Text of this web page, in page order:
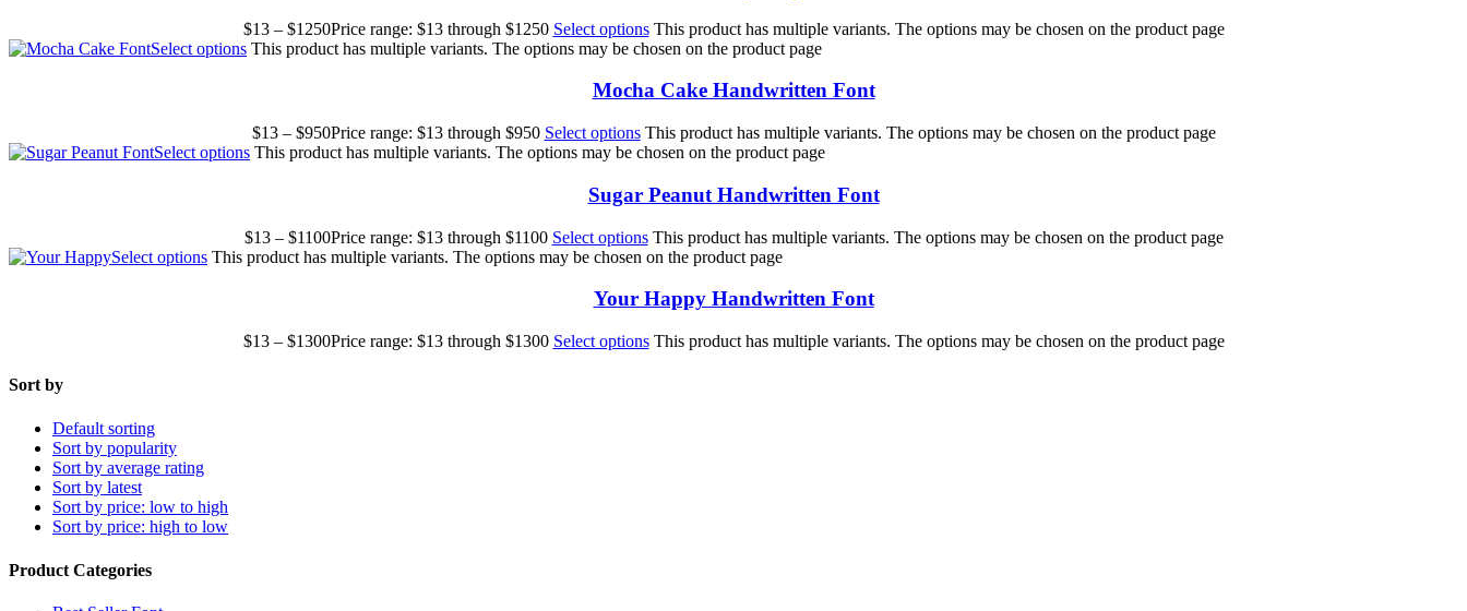
$13 – $1250Price range: $13 through $1250 Select options This product has multiple variants. The options may be chosen on the product page
Select options This product has multiple variants. The options may be chosen on the product page
Mocha Cake Handwritten Font
$13 – $950Price range: $13 through $950 Select options This product has multiple variants. The options may be chosen on the product page
Select options This product has multiple variants. The options may be chosen on the product page
Sugar Peanut Handwritten Font
$13 – $1100Price range: $13 through $1100 Select options This product has multiple variants. The options may be chosen on the product page
Select options This product has multiple variants. The options may be chosen on the product page
Your Happy Handwritten Font
$13 – $1300Price range: $13 through $1300 Select options This product has multiple variants. The options may be chosen on the product page
Sort by
Default sorting
Sort by popularity
Sort by average rating
Sort by latest
Sort by price: low to high
Sort by price: high to low
Product Categories